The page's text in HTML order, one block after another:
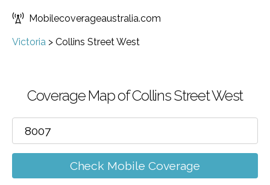
Mobilecoverageaustralia.com
Victoria > Collins Street West
Coverage Map of Collins Street West
Check Mobile Coverage